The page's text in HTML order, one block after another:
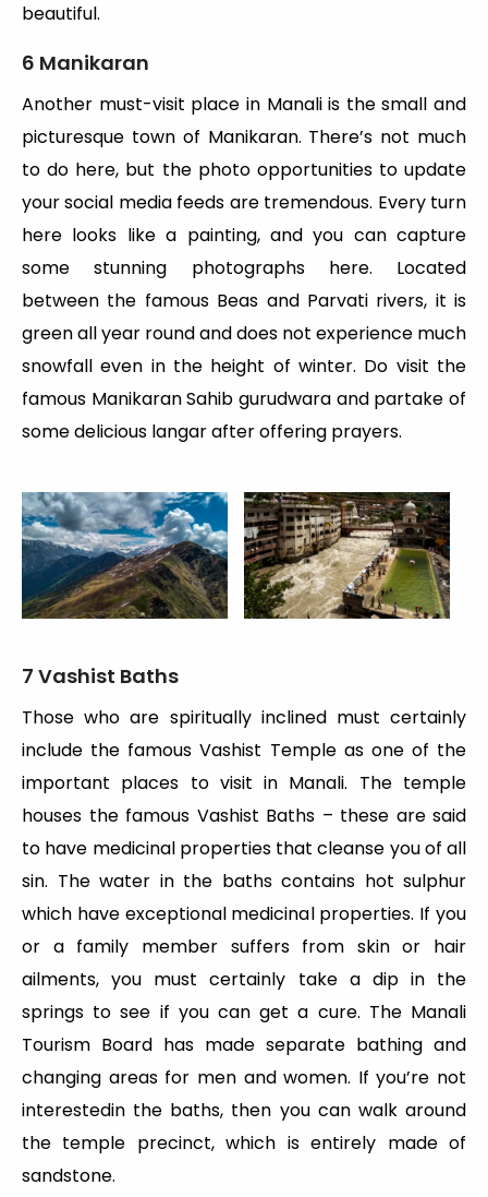
beautiful.
6 Manikaran
Another must-visit place in Manali is the small and
picturesque town of Manikaran. There’s not much
to do here, but the photo opportunities to update
your social media feeds are tremendous. Every turn
here looks like a painting, and you can capture
some stunning photographs here. Located
between the famous Beas and Parvati rivers, it is
green all year round and does not experience much
snowfall even in the height of winter. Do visit the
famous Manikaran Sahib gurudwara and partake of
some delicious langar after offering prayers.
7 Vashist Baths
Those who are spiritually inclined must certainly
include the famous Vashist Temple as one of the
important places to visit in Manali. The temple
houses the famous Vashist Baths – these are said
to have medicinal properties that cleanse you of all
sin. The water in the baths contains hot sulphur
which have exceptional medicinal properties. If you
or a family member suffers from skin or hair
ailments, you must certainly take a dip in the
springs to see if you can get a cure. The Manali
Tourism Board has made separate bathing and
changing areas for men and women. If you’re not
interestedin the baths, then you can walk around
the temple precinct, which is entirely made of
sandstone.